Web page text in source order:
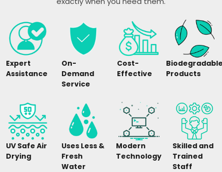
Expert
Assistance
On-
Demand
Service
Cost-
Effective
Products
UV Safe Air
Drying
Uses Less &
Fresh
Water
Modern
Technology
Skilled and
Trained
Staff